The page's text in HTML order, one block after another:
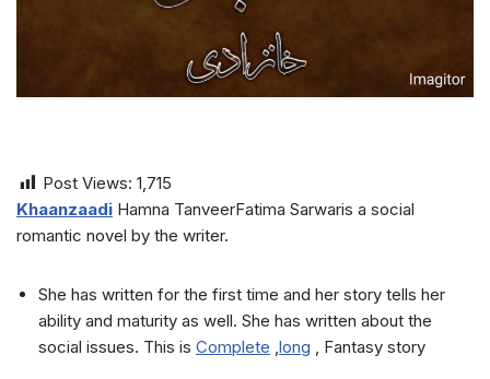
Post Views: 1,715
Khaanzaadi Hamna TanveerFatima Sarwaris a social
romantic novel by the writer.
She has written for the first time and her story tells her
ability and maturity as well. She has written about the
social issues. This is Complete ,long , Fantasy story